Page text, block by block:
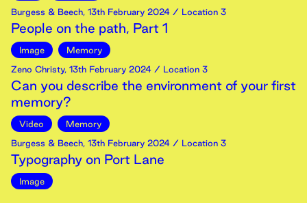
Burgess & Beech, 13th February 2024 / Location 3
People on the path, Part 1
Image
Memory
Zeno Christy, 13th February 2024 / Location 3
Can you describe the environment of your first
memory?
Video
Memory
Burgess & Beech, 13th February 2024 / Location 3
Typography on Port Lane
Image